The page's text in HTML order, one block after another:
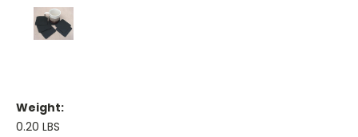
Weight:
0.20 LBS